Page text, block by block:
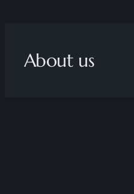
About us